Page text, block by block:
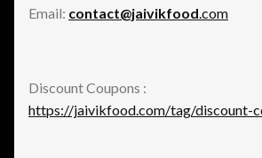
Email: contact@jaivikfood .com
Discount Coupons :
https://jaivikfood.com/tag/discount-